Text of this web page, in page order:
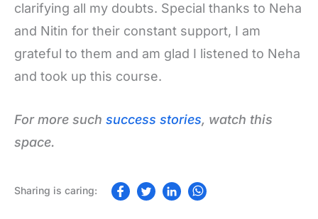
clarifying all my doubts. Special thanks to Neha
and Nitin for their constant support, I am
grateful to them and am glad I listened to Neha
and took up this course.
For more such success stories, watch this
space.